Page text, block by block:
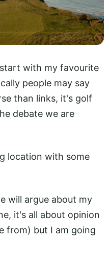
with my favourite
people may say
than links, it's golf
debate we are
location with some
will argue about my
it's all about opinion
from) but I am going